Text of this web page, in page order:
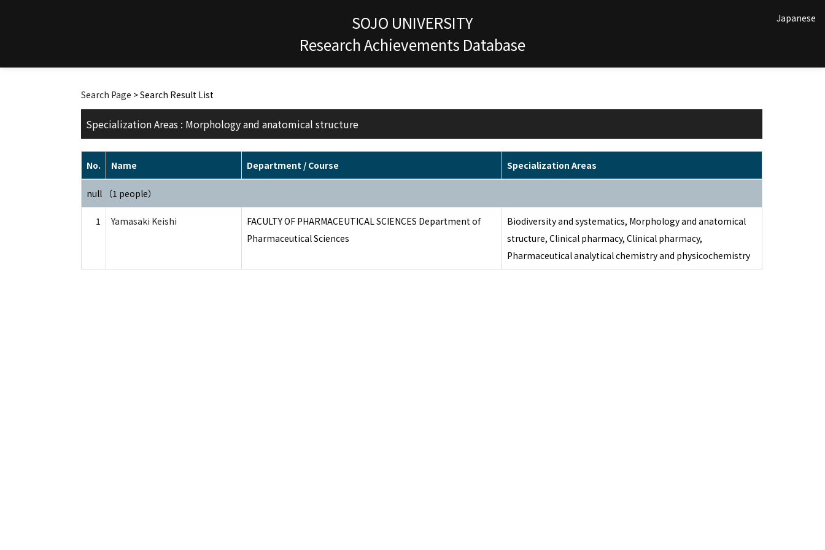
SOJO UNIVERSITY
Research Achievements Database
Japanese
Search Page > Search Result List
Specialization Areas : Morphology and anatomical structure
No. Name Department / Course Specialization Areas
null （1 people）
1 Yamasaki Keishi
FACULTY OF PHARMACEUTICAL SCIENCES Department of
Pharmaceutical Sciences
Biodiversity and systematics, Morphology and anatomical
structure, Clinical pharmacy, Clinical pharmacy,
Pharmaceutical analytical chemistry and physicochemistry